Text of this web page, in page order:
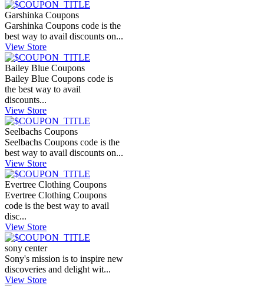
Garshinka Coupons
Garshinka Coupons code is the
best way to avail discounts on...
View Store
Bailey Blue Coupons
Bailey Blue Coupons code is
the best way to avail
discounts...
View Store
Seelbachs Coupons
Seelbachs Coupons code is the
best way to avail discounts on...
View Store
Evertree Clothing Coupons
Evertree Clothing Coupons
code is the best way to avail
disc...
View Store
sony center
Sony's mission is to inspire new
discoveries and delight wit...
View Store